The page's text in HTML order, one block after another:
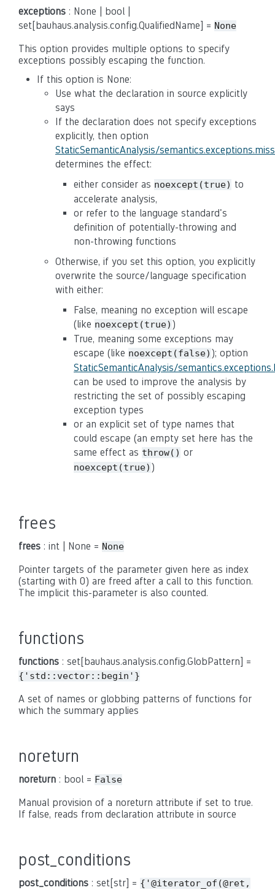
exceptions : None | bool |
set[bauhaus.analysis.config.QualifiedName] = None
This option provides multiple options to specify
exceptions possibly escaping the function.
If this option is None:
Use what the declaration in source explicitly
says
If the declaration does not specify exceptions
explicitly, then option
StaticSemanticAnalysis/
determines the effect:
either consider as noexcept(true) to
accelerate analysis,
or refer to the language standard's
definition of potentially-throwing and
non-throwing functions
Otherwise, if you set this option, you explicitly
overwrite the source/language specification
with either:
False, meaning no exception will escape
(like noexcept(true) )
True, meaning some exceptions may
escape (like noexcept(false) ); option
StaticSemanticAnalysis/
can be used to improve the analysis by
restricting the set of possibly escaping
exception types
or an explicit set of type names that
could escape (an empty set here has the
same effect as throw() or
noexcept(true) )
frees
frees : int | None = None
Pointer targets of the parameter given here as index
(starting with 0) are freed after a call to this function.
The implicit this-parameter is also counted.
functions
functions : set[bauhaus.analysis.config.GlobPattern] =
{'std::vector::begin'}
A set of names or globbing patterns of functions for
which the summary applies
noreturn
noreturn : bool = False
Manual provision of a noreturn attribute if set to true.
If false, reads from declaration attribute in source
post_conditions
post_conditions : set[str] = {'@iterator_of(@ret,